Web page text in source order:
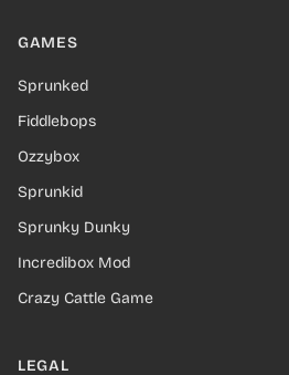
GAMES
Sprunked
Fiddlebops
Ozzybox
Sprunkid
Sprunky Dunky
Incredibox Mod
Crazy Cattle Game
LEGAL